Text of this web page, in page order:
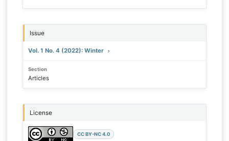
Issue
Vol. 1 No. 4 (2022): Winter
Section
Articles
License
CC BY-NC 4.0